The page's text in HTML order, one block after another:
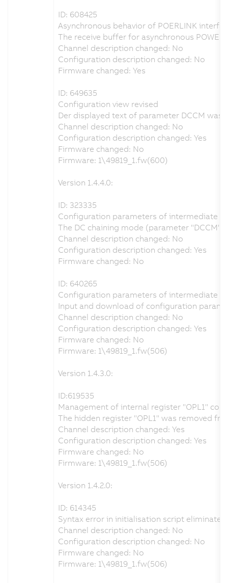
ID: 608425
Asynchronous behavior of POERLINK
The receive buffer for asynchronous
Channel description changed: No
Configuration description changed: No
Firmware changed: Yes
ID: 649635
Configuration view revised
Der displayed text of parameter DCCM
Channel description changed: No
Configuration description changed: Yes
Firmware changed: No
Firmware: 1\49819_1.fw(600)
Version 1.4.4.0:
ID: 323335
Configuration parameters of intermediate
The DC chaining mode (parameter
Channel description changed: No
Configuration description changed: Yes
Firmware changed: No
ID: 640265
Configuration parameters of intermediate
Input and download of configuration
Channel description changed: No
Configuration description changed: Yes
Firmware changed: No
Firmware: 1\49819_1.fw(506)
Version 1.4.3.0:
ID:619535
Management of internal register "OPL1"
The hidden register "OPL1" was removed
Channel description changed: Yes
Configuration description changed: Yes
Firmware changed: No
Firmware: 1\49819_1.fw(506)
Version 1.4.2.0:
ID: 614345
Syntax error in initialisation script eliminated
Channel description changed: No
Configuration description changed: No
Firmware changed: No
Firmware: 1\49819_1.fw(506)